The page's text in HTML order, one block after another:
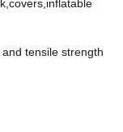
tensile strength